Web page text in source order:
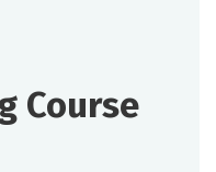
Course